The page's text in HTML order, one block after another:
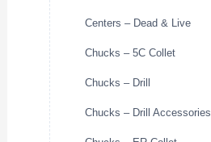
Centers – Dead & Live
Chucks – 5C Collet
Chucks – Drill
Chucks – Drill Accessories